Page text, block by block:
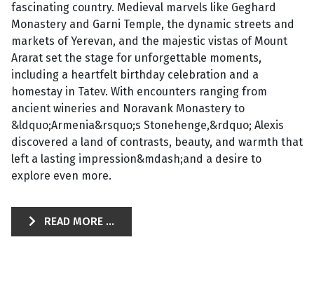
fascinating country. Medieval marvels like Geghard
Monastery and Garni Temple, the dynamic streets and
markets of Yerevan, and the majestic vistas of Mount
Ararat set the stage for unforgettable moments,
including a heartfelt birthday celebration and a
homestay in Tatev. With encounters ranging from
ancient wineries and Noravank Monastery to
&ldquo;Armenia&rsquo;s Stonehenge,&rdquo; Alexis
discovered a land of contrasts, beauty, and warmth that
left a lasting impression&mdash;and a desire to
explore even more.
READ MORE ...